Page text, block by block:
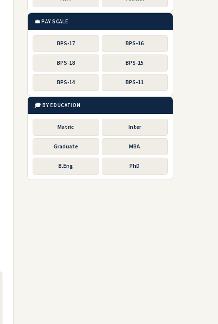
💼 PAY SCALE
BPS-17 BPS-16
BPS-18 BPS-15
BPS-14 BPS-11
🎓 BY EDUCATION
Matric Inter
Graduate MBA
B.Eng PhD